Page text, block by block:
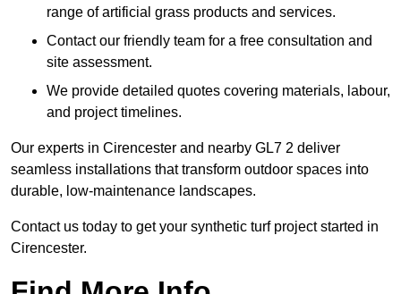
range of artificial grass products and services.
Contact our friendly team for a free consultation and
site assessment.
We provide detailed quotes covering materials, labour,
and project timelines.
Our experts in Cirencester and nearby GL7 2 deliver
seamless installations that transform outdoor spaces into
durable, low-maintenance landscapes.
Contact us today to get your synthetic turf project started in
Cirencester.